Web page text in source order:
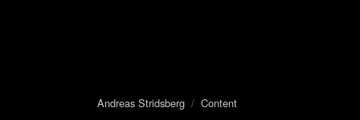
Andreas Stridsberg / Content